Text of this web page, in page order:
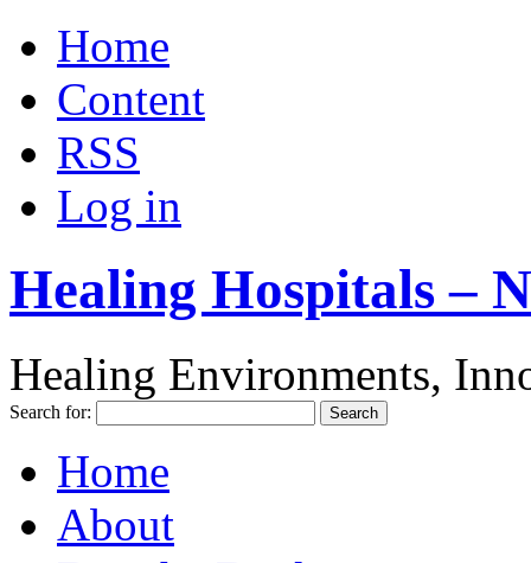
Home
Content
RSS
Log in
Healing Hospitals –
Healing Environments,
Search for:
Home
About